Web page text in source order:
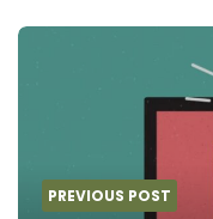
Post
navigation
PREVIOUS POST